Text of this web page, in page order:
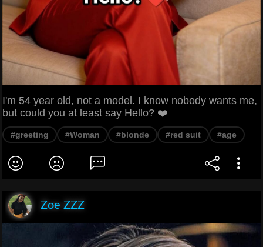
I'm 54 year old, not a model. I know nobody wants me,
but could you at least say Hello? ❤️
#greeting #Woman #blonde #red suit #age
Zoe ZZZ